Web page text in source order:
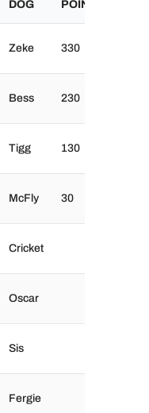
DOG POINTS
Zeke 330
Bess 230
Tigg 130
McFly 30
Cricket
Oscar
Sis
Fergie